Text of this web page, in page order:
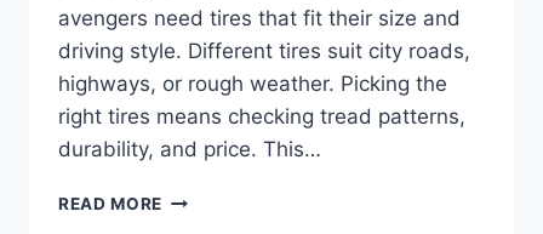
avengers need tires that fit their size and
driving style. Different tires suit city roads,
highways, or rough weather. Picking the
right tires means checking tread patterns,
durability, and price. This…
READ MORE BEST